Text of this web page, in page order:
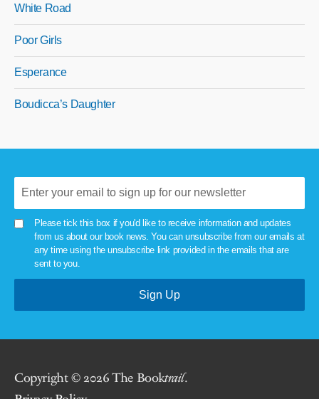
White Road
Poor Girls
Esperance
Boudicca’s Daughter
Please tick this box if you'd like to receive information and updates
from us about our book news. You can unsubscribe from our emails at
any time using the unsubscribe link provided in the emails that are
sent to you.
Copyright © 2026 The Booktrail.